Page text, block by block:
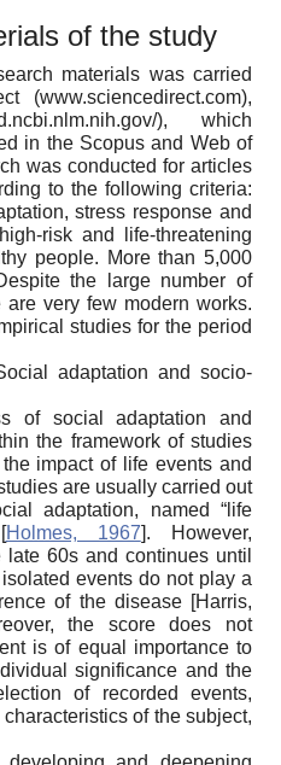
of the study
materials was carried
), which
in the Scopus and Web of
was conducted for articles
to the following criteria:
stress response and
risk and life-threatening
people. More than 5,000
the large number of
very few modern works.
studies for the period
adaptation and socio-
of social adaptation and
the framework of studies
impact of life events and
are usually carried out
adaptation, named “life
[Holmes, 1967]. However,
60s and continues until
events do not play a
of the disease [Harris,
the score does not
is of equal importance to
significance and the
of recorded events,
of the subject,